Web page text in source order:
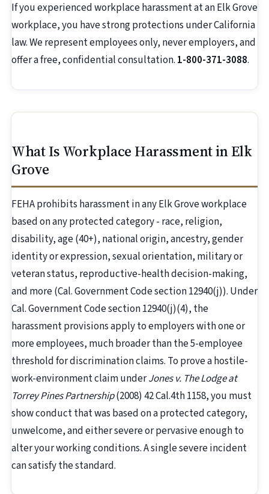
If you experienced workplace harassment at an Elk Grove
workplace, you have strong protections under California
law. We represent employees only, never employers, and
offer a free, confidential consultation. 1-800-371-3088.
What Is Workplace Harassment in Elk
Grove
FEHA prohibits harassment in any Elk Grove workplace
based on any protected category - race, religion,
disability, age (40+), national origin, ancestry, gender
identity or expression, sexual orientation, military or
veteran status, reproductive-health decision-making,
and more (Cal. Government Code section 12940(j)). Under
Cal. Government Code section 12940(j)(4), the
harassment provisions apply to employers with one or
more employees, much broader than the 5-employee
threshold for discrimination claims. To prove a hostile-
work-environment claim underJones v. The Lodge at
Torrey Pines Partnership(2008) 42 Cal.4th 1158, you must
show conduct that was based on a protected category,
unwelcome, and either severe or pervasive enough to
alter your working conditions. A single severe incident
can satisfy the standard.